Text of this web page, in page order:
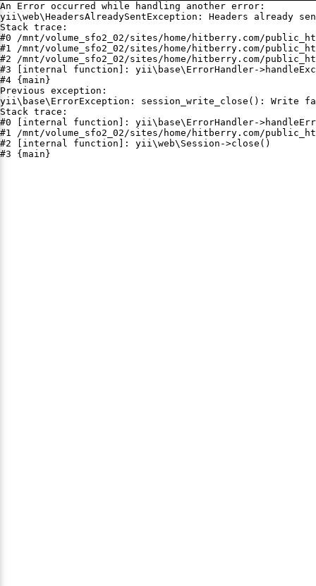
An Error occurred while handling another error:
yii\web\HeadersAlreadySentException: Headers already
Stack trace:
#0 /mnt/volume_sfo2_02/sites/home/hitberry.com/
#1 /mnt/volume_sfo2_02/sites/home/hitberry.com/
#2 /mnt/volume_sfo2_02/sites/home/hitberry.com/
#3 [internal function]: yii\base\ErrorHandler-
#4 {main}
Previous exception:
yii\base\ErrorException: session_write_close(): Write
Stack trace:
#0 [internal function]: yii\base\ErrorHandler-
#1 /mnt/volume_sfo2_02/sites/home/hitberry.com/
#2 [internal function]: yii\web\Session->close()
#3 {main}